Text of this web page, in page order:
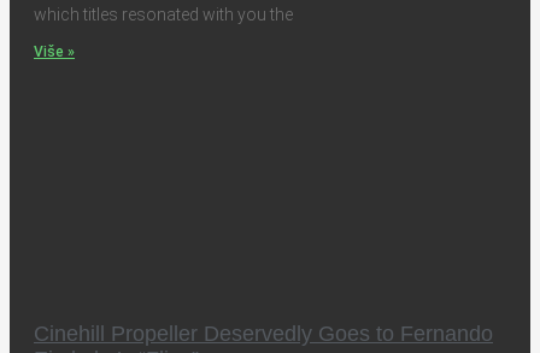
which titles resonated with you the
Više »
Cinehill Propeller Deservedly Goes to Fernando